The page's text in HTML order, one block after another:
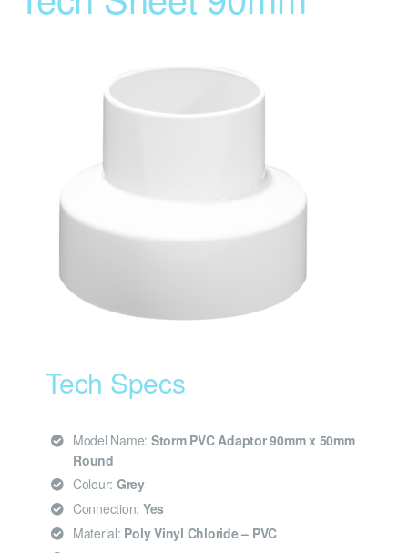
Tech Specs
Model Name: Storm PVC Adaptor 90mm x 50mm
Round
Colour: Grey
Connection: Yes
Material: Poly Vinyl Chloride – PVC